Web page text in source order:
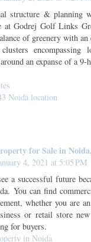
structure & planning
at Godrej Golf Links
of greenery with
encompassing
an expanse of a 9-
Noida location
for Sale in
4, 2021 at 5:05 PM
a successful future
You can find
whether you are
or retail store
for buyers.
in Noida